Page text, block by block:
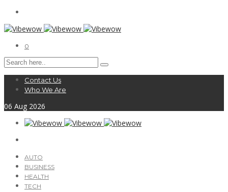
0
Contact Us
Who We Are
06 Aug 2026
AUTO
BUSINESS
HEALTH
TECH